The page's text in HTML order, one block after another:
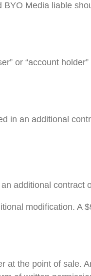
Media liable
or “account
in an additional
additional contract
modification. A
at the point of sale.